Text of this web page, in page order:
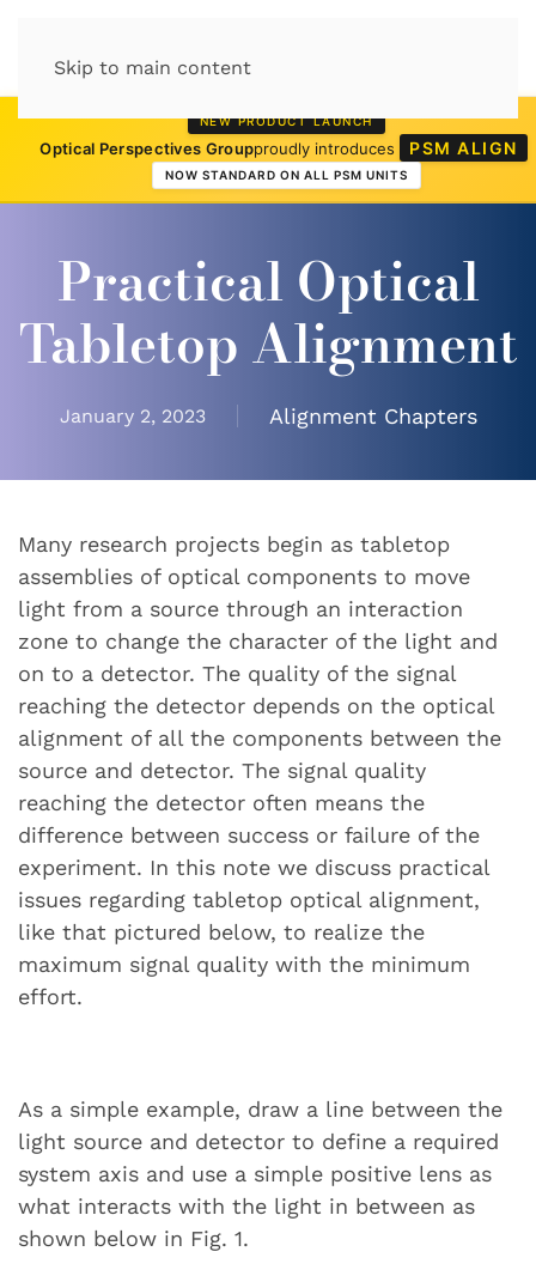
Skip to main content
NEW PRODUCT LAUNCH
Optical Perspectives Groupproudly introduces PSM ALIGN
NOW STANDARD ON ALL PSM UNITS
Practical Optical
Tabletop Alignment
January 2, 2023 Alignment Chapters
Many research projects begin as tabletop
assemblies of optical components to move
light from a source through an interaction
zone to change the character of the light and
on to a detector. The quality of the signal
reaching the detector depends on the optical
alignment of all the components between the
source and detector. The signal quality
reaching the detector often means the
difference between success or failure of the
experiment. In this note we discuss practical
issues regarding tabletop optical alignment,
like that pictured below, to realize the
maximum signal quality with the minimum
effort.
As a simple example, draw a line between the
light source and detector to define a required
system axis and use a simple positive lens as
what interacts with the light in between as
shown below in Fig. 1.